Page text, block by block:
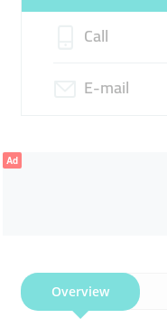
Call
E-mail
Ad
Overview